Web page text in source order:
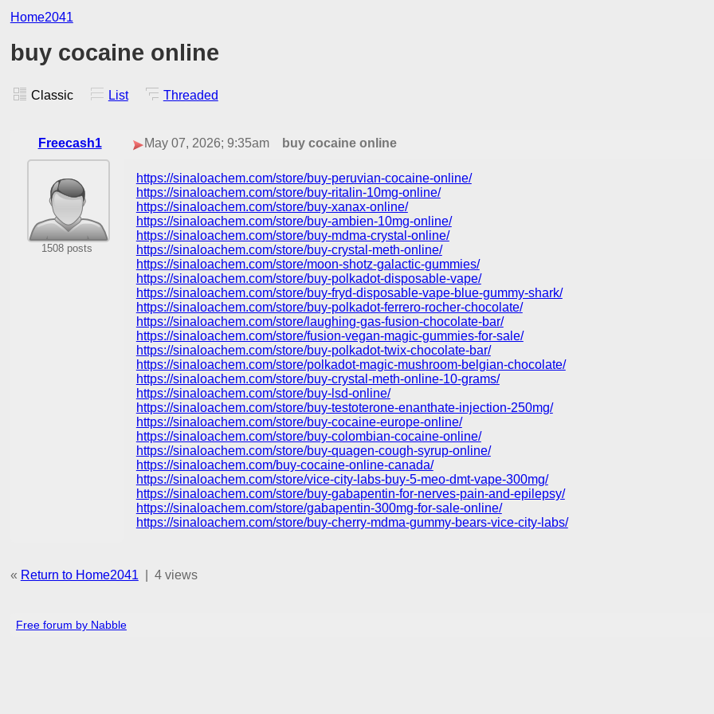
Home2041
buy cocaine online
Classic List Threaded
Freecash1 May 07, 2026; 9:35am buy cocaine online
1508 posts
https://sinaloachem.com/store/buy-peruvian-cocaine-online/
https://sinaloachem.com/store/buy-ritalin-10mg-online/
https://sinaloachem.com/store/buy-xanax-online/
https://sinaloachem.com/store/buy-ambien-10mg-online/
https://sinaloachem.com/store/buy-mdma-crystal-online/
https://sinaloachem.com/store/buy-crystal-meth-online/
https://sinaloachem.com/store/moon-shotz-galactic-gummies/
https://sinaloachem.com/store/buy-polkadot-disposable-vape/
https://sinaloachem.com/store/buy-fryd-disposable-vape-blue-gummy-shark/
https://sinaloachem.com/store/buy-polkadot-ferrero-rocher-chocolate/
https://sinaloachem.com/store/laughing-gas-fusion-chocolate-bar/
https://sinaloachem.com/store/fusion-vegan-magic-gummies-for-sale/
https://sinaloachem.com/store/buy-polkadot-twix-chocolate-bar/
https://sinaloachem.com/store/polkadot-magic-mushroom-belgian-chocolate/
https://sinaloachem.com/store/buy-crystal-meth-online-10-grams/
https://sinaloachem.com/store/buy-lsd-online/
https://sinaloachem.com/store/buy-testoterone-enanthate-injection-250mg/
https://sinaloachem.com/store/buy-cocaine-europe-online/
https://sinaloachem.com/store/buy-colombian-cocaine-online/
https://sinaloachem.com/store/buy-quagen-cough-syrup-online/
https://sinaloachem.com/buy-cocaine-online-canada/
https://sinaloachem.com/store/vice-city-labs-buy-5-meo-dmt-vape-300mg/
https://sinaloachem.com/store/buy-gabapentin-for-nerves-pain-and-epilepsy/
https://sinaloachem.com/store/gabapentin-300mg-for-sale-online/
https://sinaloachem.com/store/buy-cherry-mdma-gummy-bears-vice-city-labs/
« Return to Home2041 4 views
Free forum by Nabble